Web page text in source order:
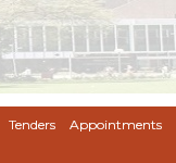
Tenders Appointments